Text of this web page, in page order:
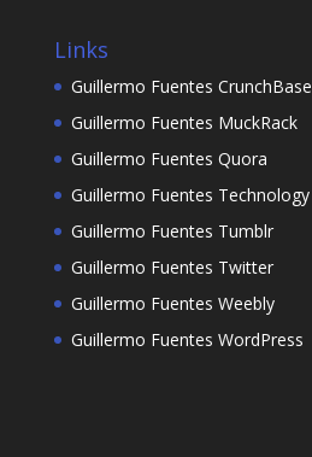
Links
Guillermo Fuentes CrunchBase
Guillermo Fuentes MuckRack
Guillermo Fuentes Quora
Guillermo Fuentes Technology
Guillermo Fuentes Tumblr
Guillermo Fuentes Twitter
Guillermo Fuentes Weebly
Guillermo Fuentes WordPress